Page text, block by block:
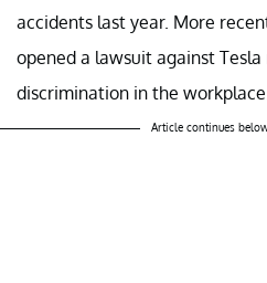
accidents last year. More
opened a lawsuit against
discrimination in the
Article continues